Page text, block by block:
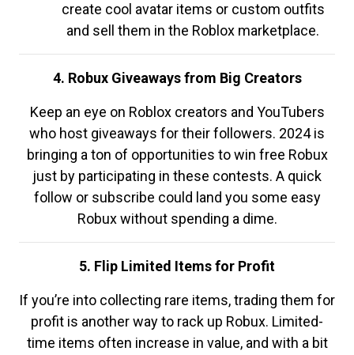
create cool avatar items or custom outfits
and sell them in the Roblox marketplace.
4. Robux Giveaways from Big Creators
Keep an eye on Roblox creators and YouTubers
who host giveaways for their followers. 2024 is
bringing a ton of opportunities to win free Robux
just by participating in these contests. A quick
follow or subscribe could land you some easy
Robux without spending a dime.
5. Flip Limited Items for Profit
If you’re into collecting rare items, trading them for
profit is another way to rack up Robux. Limited-
time items often increase in value, and with a bit